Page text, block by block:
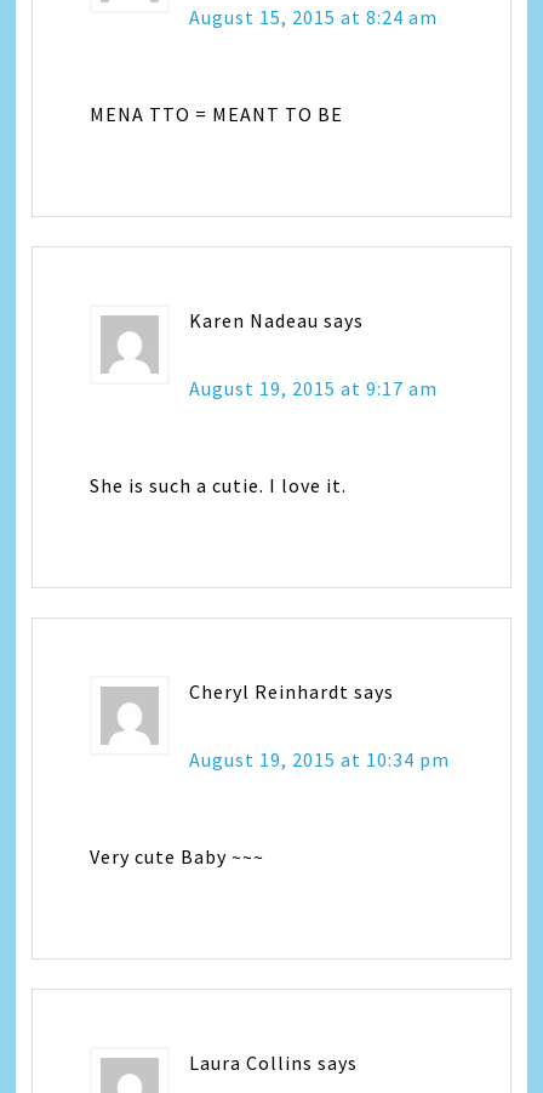
August 15, 2015 at 8:24 am
MENA TTO = MEANT TO BE
Karen Nadeau says
August 19, 2015 at 9:17 am
She is such a cutie. I love it.
Cheryl Reinhardt says
August 19, 2015 at 10:34 pm
Very cute Baby ~~~
Laura Collins says